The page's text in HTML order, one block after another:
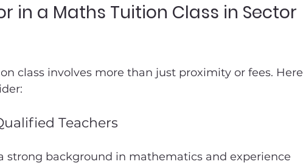
in a Maths Tuition Class in Sector
class involves more than just proximity or fees. Here
Teachers
strong background in mathematics and experience